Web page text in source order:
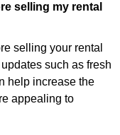
selling my rental
selling your rental
such as fresh
help increase the
appealing to